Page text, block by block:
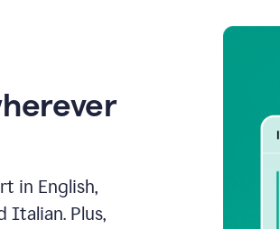
in English,
Italian. Plus,